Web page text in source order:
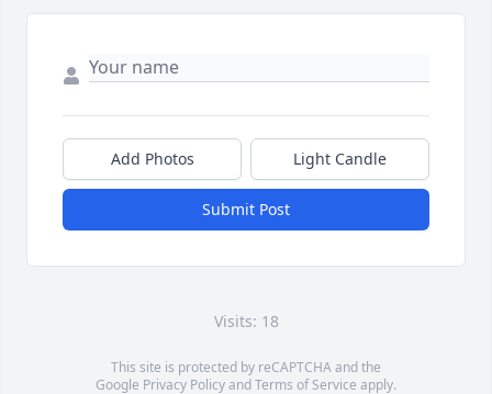
Add Photos Light Candle
Submit Post
Visits: 18
This site is protected by reCAPTCHA and the
Google Privacy PolicyandTerms of Service apply.